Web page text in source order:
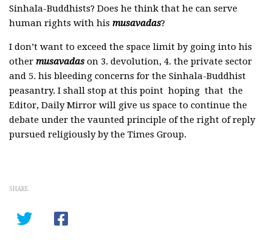
Sinhala-Buddhists? Does he think that he can serve
human rights with his musavadas?
I don’t want to exceed the space limit by going into his
other musavadas on 3. devolution, 4. the private sector
and 5. his bleeding concerns for the Sinhala-Buddhist
peasantry. I shall stop at this point hoping that the
Editor, Daily Mirror will give us space to continue the
debate under the vaunted principle of the right of reply
pursued religiously by the Times Group.
SHARE